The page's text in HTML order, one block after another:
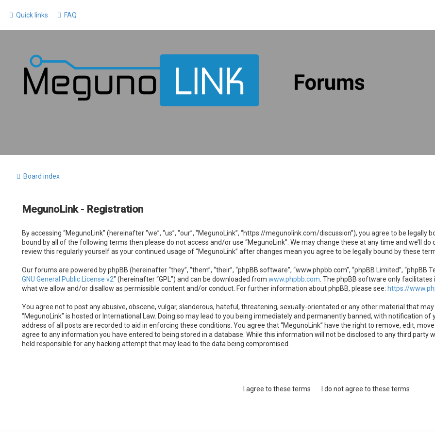
Quick links FAQ
Board index
MegunoLink - Registration
By accessing “MegunoLink” (hereinafter “we”, “us”, “our”, “MegunoLink”, “https://megunolink.com/discussion”), you agree to be
bound by all of the following terms then please do not access and/or use “MegunoLink”. We may change these at any time and we’ll
review this regularly yourself as your continued usage of “MegunoLink” after changes mean you agree to be legally bound by these
Our forums are powered by phpBB (hereinafter “they”, “them”, “their”, “phpBB software”, “www.phpbb.com”, “phpBB Limited”,
GNU General Public License v2” (hereinafter “GPL”) and can be downloaded from www.phpbb.com. The phpBB software only
what we allow and/or disallow as permissible content and/or conduct. For further information about phpBB, please see: https://
You agree not to post any abusive, obscene, vulgar, slanderous, hateful, threatening, sexually-orientated or any other material that
“MegunoLink” is hosted or International Law. Doing so may lead to you being immediately and permanently banned, with notification
address of all posts are recorded to aid in enforcing these conditions. You agree that “MegunoLink” have the right to remove, edit,
agree to any information you have entered to being stored in a database. While this information will not be disclosed to any third party
held responsible for any hacking attempt that may lead to the data being compromised.